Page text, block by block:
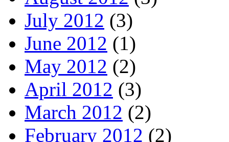
July 2012 (3)
June 2012 (1)
May 2012 (2)
April 2012 (3)
March 2012 (2)
February 2012 (2)